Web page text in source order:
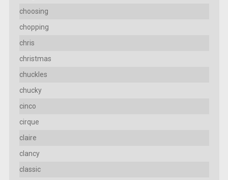
choosing
chopping
chris
christmas
chuckles
chucky
cinco
cirque
claire
clancy
classic